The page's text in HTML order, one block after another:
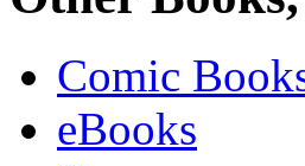
Comic
eBooks